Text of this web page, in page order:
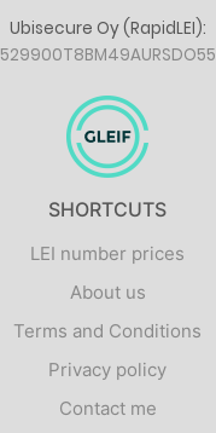
Ubisecure Oy (RapidLEI):
529900T8BM49AURSDO55
SHORTCUTS
LEI number prices
About us
Terms and Conditions
Privacy policy
Contact me